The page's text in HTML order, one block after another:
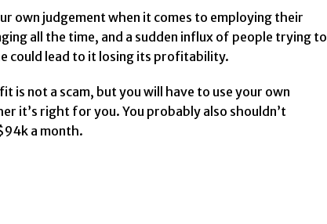
own judgement when it comes to employing their
all the time, and a sudden influx of people trying to
could lead to it losing its profitability.
is not a scam, but you will have to use your own
it’s right for you. You probably also shouldn’t
a month.